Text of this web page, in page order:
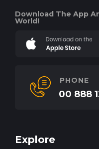
Download The App
World!
PHONE
00 888
Explore